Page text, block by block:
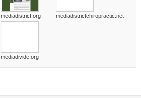
mediadistrict.org mediadistrictchiropractic.net
mediadivide.org